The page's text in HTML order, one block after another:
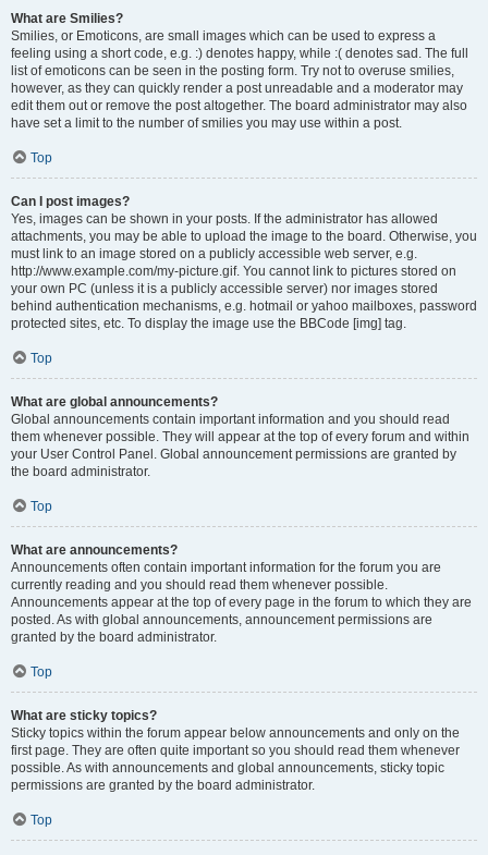
What are Smilies?
Smilies, or Emoticons, are small images which can be used to express a
feeling using a short code, e.g. :) denotes happy, while :( denotes sad. The full
list of emoticons can be seen in the posting form. Try not to overuse smilies,
however, as they can quickly render a post unreadable and a moderator may
edit them out or remove the post altogether. The board administrator may also
have set a limit to the number of smilies you may use within a post.
Top
Can I post images?
Yes, images can be shown in your posts. If the administrator has allowed
attachments, you may be able to upload the image to the board. Otherwise, you
must link to an image stored on a publicly accessible web server, e.g.
http://www.example.com/my-picture.gif. You cannot link to pictures stored on
your own PC (unless it is a publicly accessible server) nor images stored
behind authentication mechanisms, e.g. hotmail or yahoo mailboxes, password
protected sites, etc. To display the image use the BBCode [img] tag.
Top
What are global announcements?
Global announcements contain important information and you should read
them whenever possible. They will appear at the top of every forum and within
your User Control Panel. Global announcement permissions are granted by
the board administrator.
Top
What are announcements?
Announcements often contain important information for the forum you are
currently reading and you should read them whenever possible.
Announcements appear at the top of every page in the forum to which they are
posted. As with global announcements, announcement permissions are
granted by the board administrator.
Top
What are sticky topics?
Sticky topics within the forum appear below announcements and only on the
first page. They are often quite important so you should read them whenever
possible. As with announcements and global announcements, sticky topic
permissions are granted by the board administrator.
Top